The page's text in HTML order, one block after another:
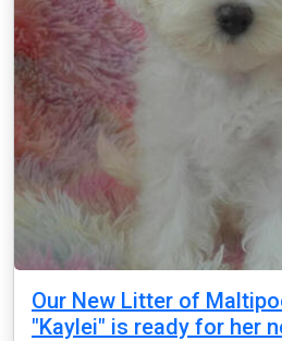
Our New Litter of
"Kaylei" is ready for her